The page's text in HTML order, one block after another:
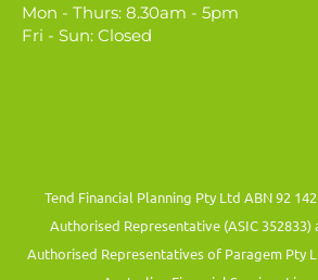
Mon - Thurs: 8.30am - 5pm
Fri - Sun: Closed
Tend Financial Planning Pty Ltd ABN 92
Authorised Representative (ASIC 352833)
Authorised Representatives of Paragem Pty